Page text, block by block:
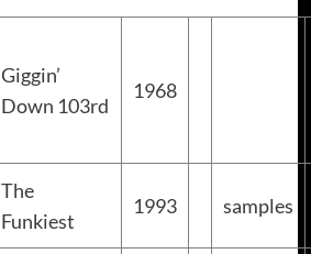
Giggin’
Down 103rd
1968
The
Funkiest
1993 samples